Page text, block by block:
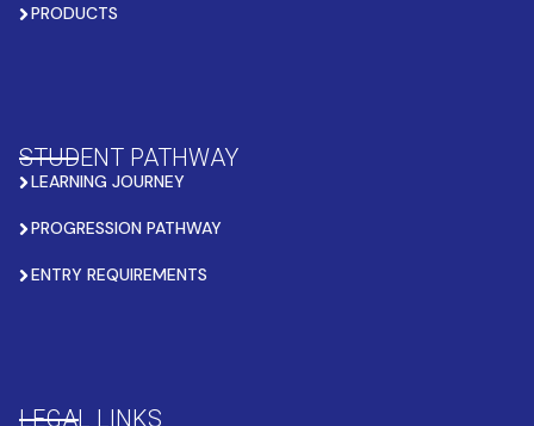
PRODUCTS
STUDENT PATHWAY
LEARNING JOURNEY
PROGRESSION PATHWAY
ENTRY REQUIREMENTS
LEGAL LINKS